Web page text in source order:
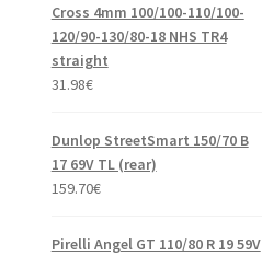
Cross 4mm 100/100-110/100-
120/90-130/80-18 NHS TR4
straight
31.98€
Dunlop StreetSmart 150/70 B
17 69V TL (rear)
159.70€
Pirelli Angel GT 110/80 R 19 59V